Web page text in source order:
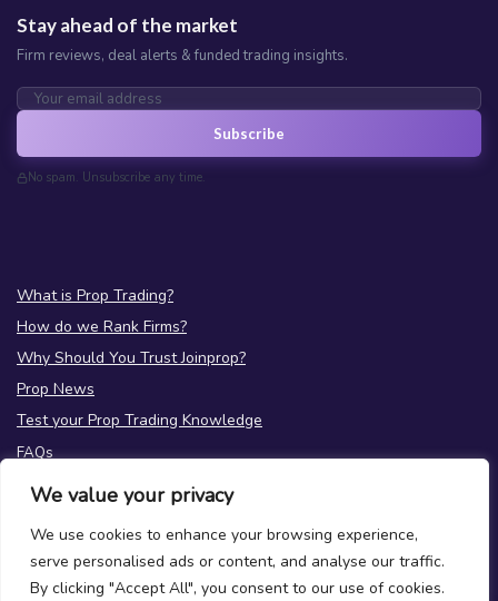
We value your privacy
We use cookies to enhance your browsing experience,
serve personalised ads or content, and analyse our traffic.
By clicking "Accept All", you consent to our use of cookies.
Stay ahead of the market
Firm reviews, deal alerts & funded trading insights.
Subscribe
No spam. Unsubscribe any time.
What is Prop Trading?
How do we Rank Firms?
Why Should You Trust Joinprop?
Prop News
Test your Prop Trading Knowledge
FAQs
About Us
Terms|Privacy
Contact Us